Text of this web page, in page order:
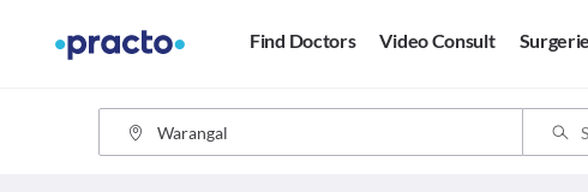
Find Doctors Video Consult